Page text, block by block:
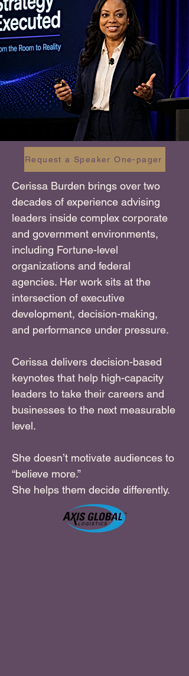
Request a Speaker One-pager
Cerissa Burden brings over two
decades of experience advising
leaders inside complex corporate
and government environments,
including Fortune-level
organizations and federal
agencies. Her work sits at the
intersection of executive
development, decision-making,
and performance under pressure.
Cerissa delivers decision-based
keynotes that help high-capacity
leaders to take their careers and
businesses to the next measurable
level.
She doesn’t motivate audiences to
“believe more.”
She helps them decide differently.